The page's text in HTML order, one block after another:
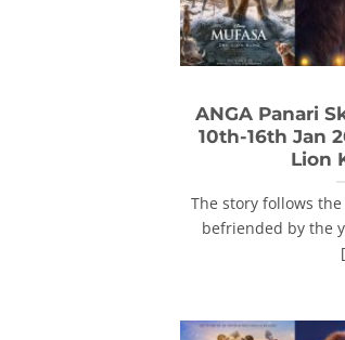
ANGA Panari
10th-16th Jan
Lion
The story follows
befriended by the